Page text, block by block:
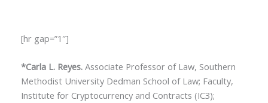
[hr gap=”1″]
*Carla L. Reyes. Associate Professor of Law, Southern
Methodist University Dedman School of Law; Faculty,
Institute for Cryptocurrency and Contracts (IC3);